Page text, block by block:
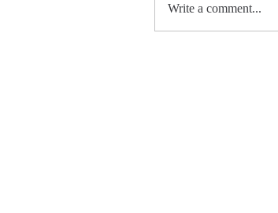
Write a comment...